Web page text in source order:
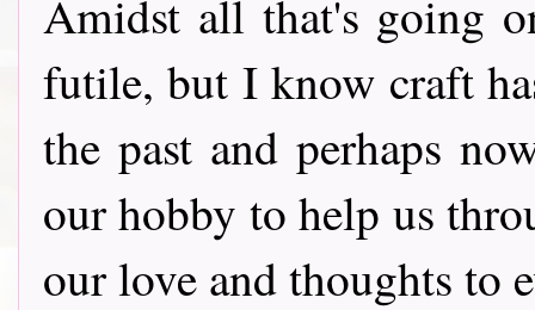
Amidst all that's going
futile, but I know craft
the past and perhaps
our hobby to help us
our love and thoughts to